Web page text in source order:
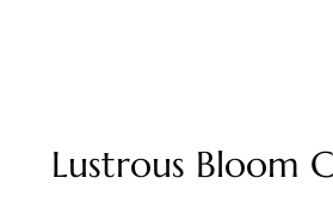
Lustrous Bloom